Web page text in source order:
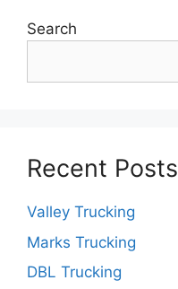
Search
Recent Posts
Valley Trucking
Marks Trucking
DBL Trucking